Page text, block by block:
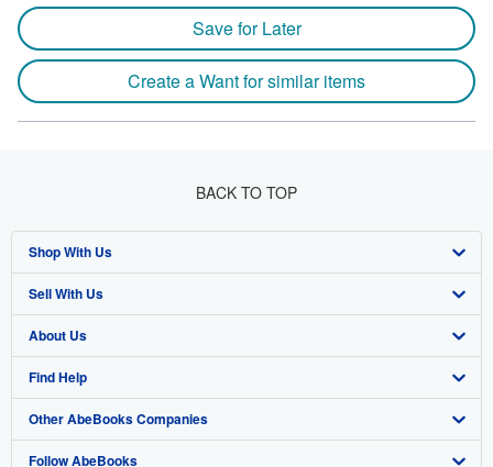
Save for Later
Create a Want for similar items
BACK TO TOP
Shop With Us
Advanced Search
Browse Collections
My Account
My Orders
View Basket
Sell With Us
Start Selling
Join Our Affiliate Program
Book Buyback
Refer a seller
About Us
About AbeBooks
Media
Careers
Find Help
Help
Customer Support
Other AbeBooks Companies
AbeBooks.co.uk
Follow AbeBooks